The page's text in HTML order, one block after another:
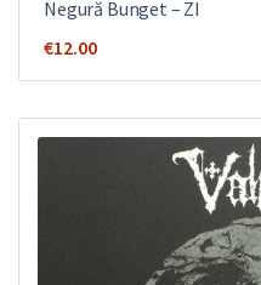
Negură Bunget ‎– ZI
€12.00